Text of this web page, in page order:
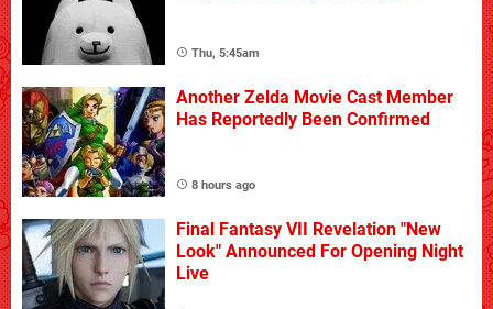
Thu, 5:45am
Another Zelda Movie Cast Member
Has Reportedly Been Confirmed
8 hours ago
Final Fantasy VII Revelation "New
Look" Announced For Opening Night
Live